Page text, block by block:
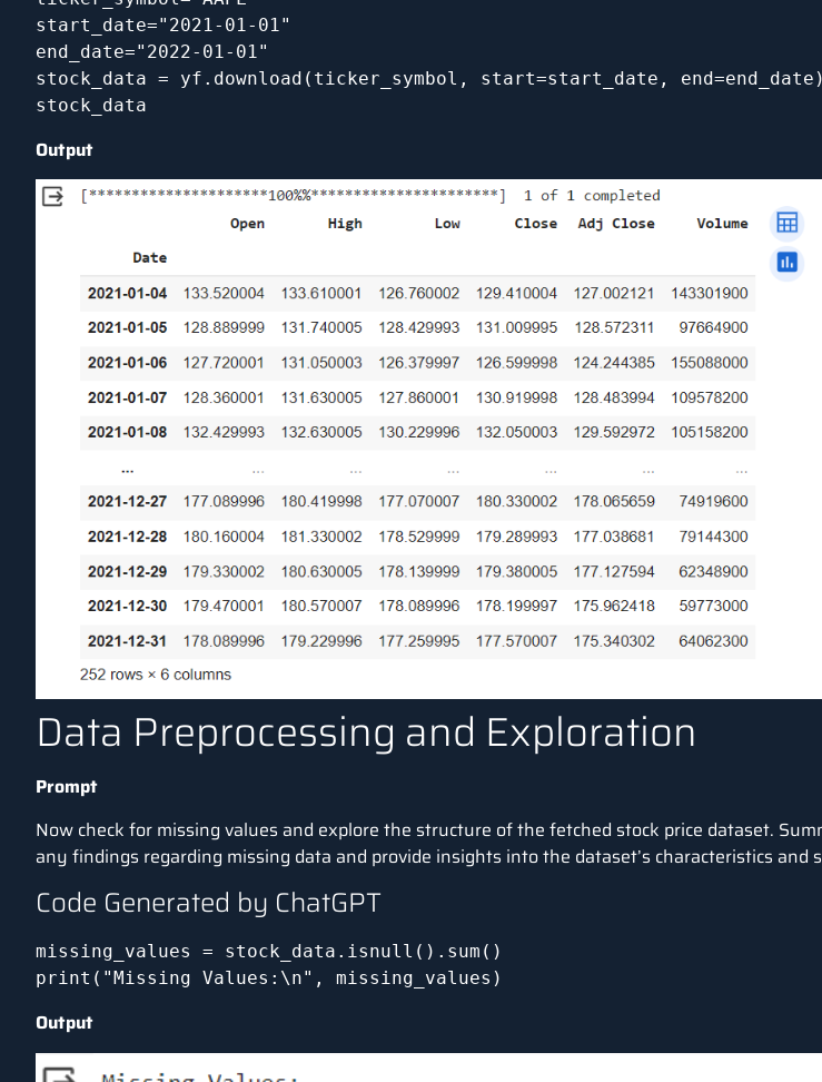
start_date="2021-01-01"
end_date="2022-01-01"
stock_data = yf.download(ticker_symbol, start=start_date, end=end_date)
stock_data
Output
Data Preprocessing and Exploration
Prompt
Now check for missing values and explore the structure of the fetched stock price dataset.
any findings regarding missing data and provide insights into the dataset’s characteristics and
Code Generated by ChatGPT
missing_values = stock_data.isnull().sum()
print("Missing Values:\n", missing_values)
Output